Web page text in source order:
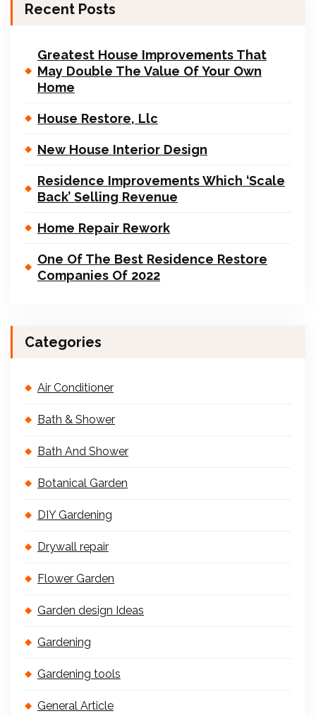
Recent Posts
Greatest House Improvements That
May Double The Value Of Your Own
Home
House Restore, Llc
New House Interior Design
Residence Improvements Which ‘Scale
Back’ Selling Revenue
Home Repair Rework
One Of The Best Residence Restore
Companies Of 2022
Categories
Air Conditioner
Bath & Shower
Bath And Shower
Botanical Garden
DIY Gardening
Drywall repair
Flower Garden
Garden design Ideas
Gardening
Gardening tools
General Article